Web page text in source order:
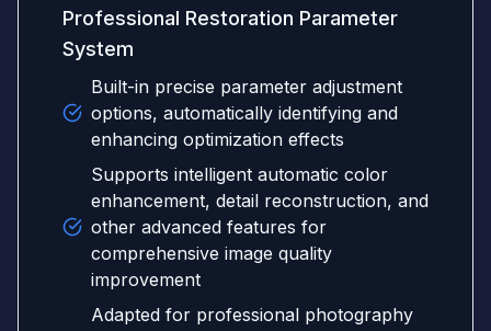
Professional Restoration Parameter
System
Built-in precise parameter adjustment
options, automatically identifying and
enhancing optimization effects
Supports intelligent automatic color
enhancement, detail reconstruction, and
other advanced features for
comprehensive image quality
improvement
Adapted for professional photography